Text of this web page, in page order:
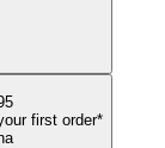
first order*